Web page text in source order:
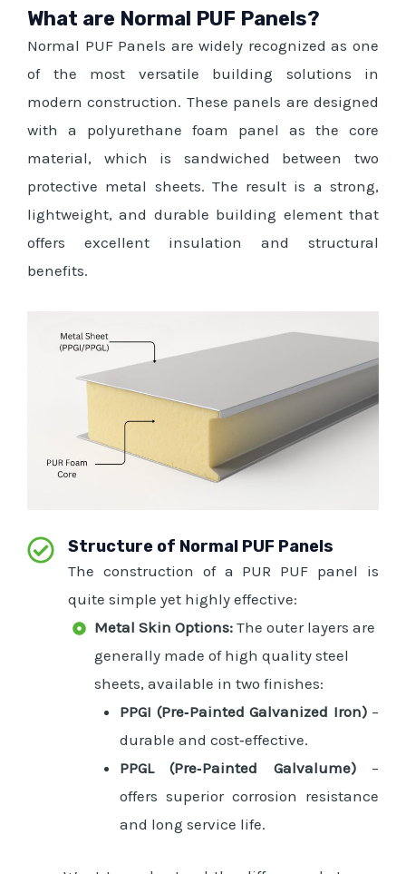
What are Normal PUF Panels?
Normal PUF Panels are widely recognized as one
of the most versatile building solutions in
modern construction. These panels are designed
with a polyurethane foam panel as the core
material, which is sandwiched between two
protective metal sheets. The result is a strong,
lightweight, and durable building element that
offers excellent insulation and structural
benefits.
Structure of Normal PUF Panels
The construction of a PUR PUF panel is
quite simple yet highly effective:
Metal Skin Options:The outer layers are
generally made of high quality steel
sheets, available in two finishes:
PPGI (Pre‑Painted Galvanized Iron)–
durable and cost‑effective.
PPGL (Pre‑Painted Galvalume)–
offers superior corrosion resistance
and long service life.